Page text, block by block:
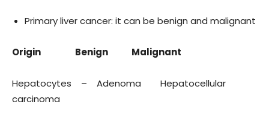
Primary liver cancer: it can be benign and malignant
Origin Benign Malignant
Hepatocytes – Adenoma Hepatocellular
carcinoma